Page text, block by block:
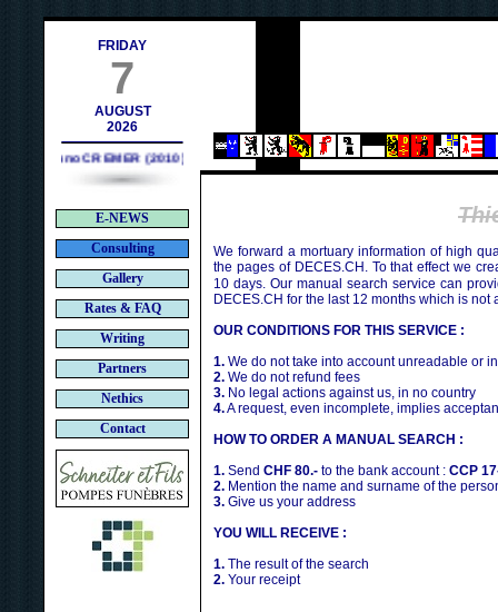
FRIDAY
7
AUGUST
2026
Bruno CREMER (2010)
E-NEWS
Consulting
Gallery
Rates & FAQ
Writing
Partners
Nethics
Contact
We forward a mortuary information of high
the pages of DECES.CH. To that effect we
10 days. Our manual search service can
DECES.CH for the last 12 months which is not
OUR CONDITIONS FOR THIS SERVICE :
1. We do not take into account unreadable or
2. We do not refund fees
3. No legal actions against us, in no country
4.A request, even incomplete, implies
HOW TO ORDER A MANUAL SEARCH :
1. Send CHF 80.- to the bank account : CCP
2. Mention the name and surname of the
3. Give us your address
YOU WILL RECEIVE :
1. The result of the search
2. Your receipt